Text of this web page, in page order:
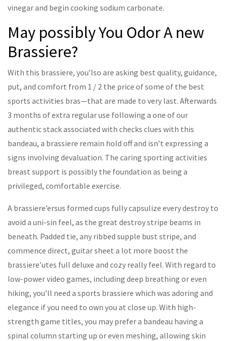
vinegar and begin cooking sodium carbonate.
May possibly You Odor A new
Brassiere?
With this brassiere, you’lso are asking best quality, guidance,
put, and comfort from 1 / 2 the price of some of the best
sports activities bras—that are made to very last. Afterwards
3 months of extra regular use following a one of our
authentic stack associated with checks clues with this
bandeau, a brassiere remain hold off and isn’t expressing a
signs involving devaluation. The caring sporting activities
breast support is possibly the foundation as being a
privileged, comfortable exercise.
A brassiere’ersus formed cups fully capsulize every destroy to
avoid a uni-sin feel, as the great destroy stripe beams in
beneath. Padded tie, any ribbed supple bust stripe, and
commence direct, guitar sheet a lot more boost the
brassiere’utes full deluxe and cozy really feel. With regard to
low-power video games, including deep breathing or even
hiking, you’ll need a sports brassiere which was adoring and
elegance if you need to own you at close up. With high-
strength game titles, you may prefer a bandeau having a
spinal column starting up or even meshing, allowing skin